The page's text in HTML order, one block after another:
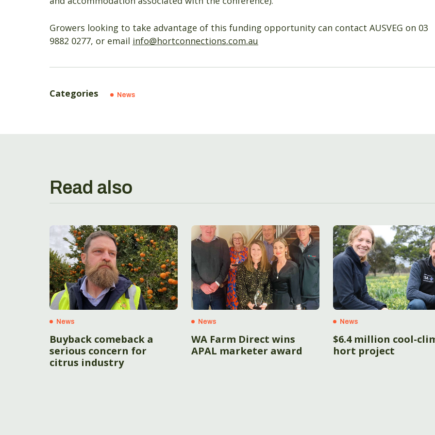
Growers looking to take advantage of this funding opportunity can contact AUSVEG on 03
9882 0277, or email info@hortconnections.com.au
Categories News
Read also
News
Buyback comeback a
serious concern for
citrus industry
News
WA Farm Direct wins
APAL marketer award
News
$6.4 million cool-
hort project